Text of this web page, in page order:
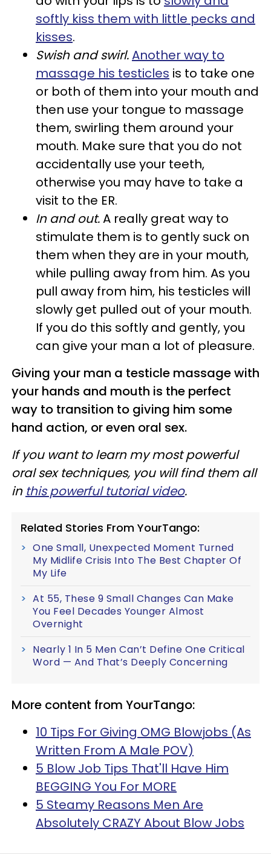
softly kiss them with little pecks and
kisses.
Swish and swirl.Another way to
massage his testicles is to take one
or both of them into your mouth and
then use your tongue to massage
them, swirling them around your
mouth. Make sure that you do not
accidentally use your teeth,
otherwise you may have to take a
visit to the ER.
In and out.A really great way to
stimulate them is to gently suck on
them when they are in your mouth,
while pulling away from him. As you
pull away from him, his testicles will
slowly get pulled out of your mouth.
If you do this softly and gently, you
can give your man a lot of pleasure.
Giving your man a testicle massage with
your hands and mouth is the perfect
way to transition to giving him some
hand action, or even oral sex.
If you want to learn my most powerful
oral sex techniques, you will find them all
in this powerful tutorial video.
Related Stories From YourTango:
One Small, Unexpected Moment Turned
My Midlife Crisis Into The Best Chapter Of
My Life
At 55, These 9 Small Changes Can Make
You Feel Decades Younger Almost
Overnight
Nearly 1 In 5 Men Can’t Define One Critical
Word — And That’s Deeply Concerning
More content from YourTango:
10 Tips For Giving OMG Blowjobs (As
Written From A Male POV)
5 Blow Job Tips That'll Have Him
BEGGING You For MORE
5 Steamy Reasons Men Are
Absolutely CRAZY About Blow Jobs